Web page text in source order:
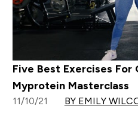
Five Best Exercises For
Myprotein Masterclass
11/10/21 BY EMILY